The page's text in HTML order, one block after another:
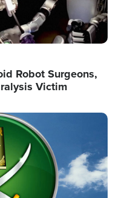
Robot Surgeons,
Victim